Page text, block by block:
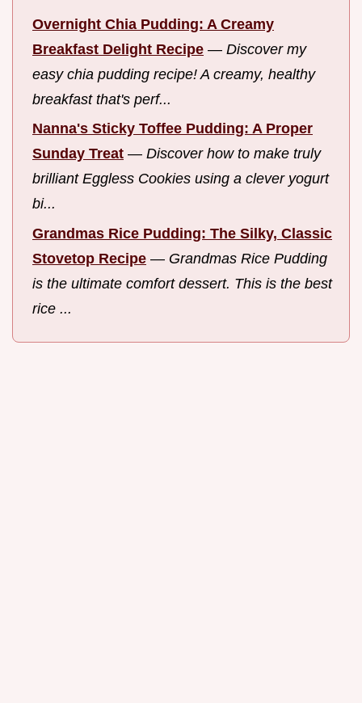
Overnight Chia Pudding: A Creamy
Breakfast Delight Recipe — Discover my
easy chia pudding recipe! A creamy, healthy
breakfast that's perf...
Nanna's Sticky Toffee Pudding: A Proper
Sunday Treat — Discover how to make truly
brilliant Eggless Cookies using a clever yogurt
bi...
Grandmas Rice Pudding: The Silky, Classic
Stovetop Recipe — Grandmas Rice Pudding
is the ultimate comfort dessert. This is the best
rice ...